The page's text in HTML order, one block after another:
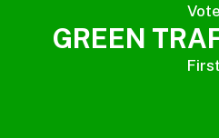
Vote
GREEN
First